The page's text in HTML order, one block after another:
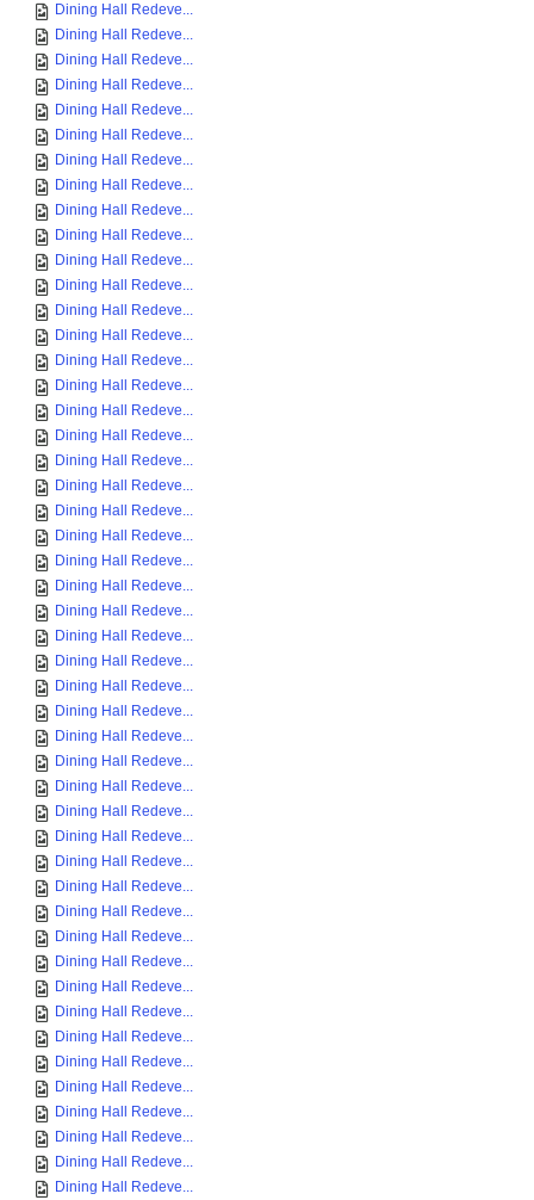
Dining Hall Redeve...
Dining Hall Redeve...
Dining Hall Redeve...
Dining Hall Redeve...
Dining Hall Redeve...
Dining Hall Redeve...
Dining Hall Redeve...
Dining Hall Redeve...
Dining Hall Redeve...
Dining Hall Redeve...
Dining Hall Redeve...
Dining Hall Redeve...
Dining Hall Redeve...
Dining Hall Redeve...
Dining Hall Redeve...
Dining Hall Redeve...
Dining Hall Redeve...
Dining Hall Redeve...
Dining Hall Redeve...
Dining Hall Redeve...
Dining Hall Redeve...
Dining Hall Redeve...
Dining Hall Redeve...
Dining Hall Redeve...
Dining Hall Redeve...
Dining Hall Redeve...
Dining Hall Redeve...
Dining Hall Redeve...
Dining Hall Redeve...
Dining Hall Redeve...
Dining Hall Redeve...
Dining Hall Redeve...
Dining Hall Redeve...
Dining Hall Redeve...
Dining Hall Redeve...
Dining Hall Redeve...
Dining Hall Redeve...
Dining Hall Redeve...
Dining Hall Redeve...
Dining Hall Redeve...
Dining Hall Redeve...
Dining Hall Redeve...
Dining Hall Redeve...
Dining Hall Redeve...
Dining Hall Redeve...
Dining Hall Redeve...
Dining Hall Redeve...
Dining Hall Redeve...